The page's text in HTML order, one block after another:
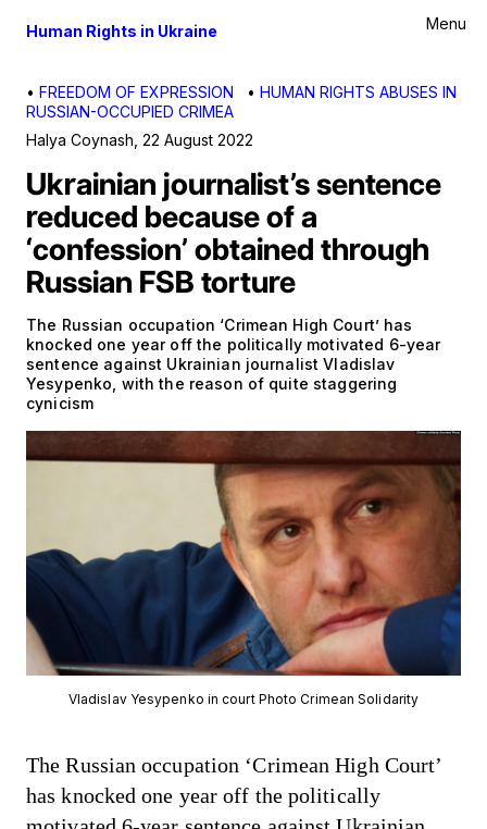
Menu
Human Rights in Ukraine
• FREEDOM OF EXPRESSION • HUMAN RIGHTS ABUSES IN
RUSSIAN-OCCUPIED CRIMEA
Halya Coynash 22 August 2022
Ukrainian journalist’s sentence
reduced because of a
‘confession’ obtained through
Russian FSB torture
The Russian occupation ‘Crimean High Court’ has
knocked one year off the politically motivated 6-year
sentence against Ukrainian journalist Vladislav
Yesypenko, with the reason of quite staggering
cynicism
Vladislav Yesypenko in court Photo Crimean Solidarity
The Russian occupation ‘Crimean High Court’
has knocked one year off the politically